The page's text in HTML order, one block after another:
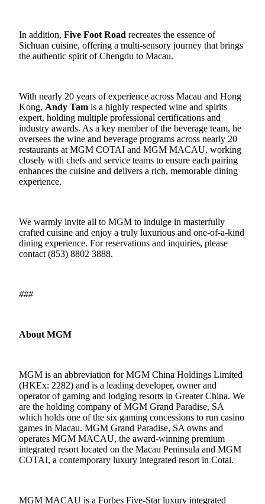
In addition, Five Foot Road recreates the essence of
Sichuan cuisine, offering a multi-sensory journey that brings
the authentic spirit of Chengdu to Macau.
With nearly 20 years of experience across Macau and Hong
Kong, Andy Tam is a highly respected wine and spirits
expert, holding multiple professional certifications and
industry awards. As a key member of the beverage team, he
oversees the wine and beverage programs across nearly 20
restaurants at MGM COTAI and MGM MACAU, working
closely with chefs and service teams to ensure each pairing
enhances the cuisine and delivers a rich, memorable dining
experience.
We warmly invite all to MGM to indulge in masterfully
crafted cuisine and enjoy a truly luxurious and one-of-a-kind
dining experience. For reservations and inquiries, please
contact (853) 8802 3888.
###
About MGM
MGM is an abbreviation for MGM China Holdings Limited
(HKEx: 2282) and is a leading developer, owner and
operator of gaming and lodging resorts in Greater China. We
are the holding company of MGM Grand Paradise, SA
which holds one of the six gaming concessions to run casino
games in Macau. MGM Grand Paradise, SA owns and
operates MGM MACAU, the award-winning premium
integrated resort located on the Macau Peninsula and MGM
COTAI, a contemporary luxury integrated resort in Cotai.
MGM MACAU is a Forbes Five-Star luxury integrated